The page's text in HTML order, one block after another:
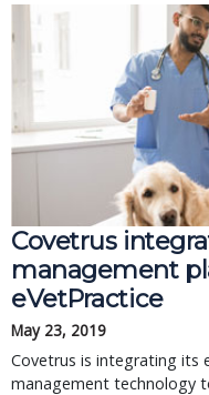
Covetrus
management
eVetPractice
May 23, 2019
Covetrus is integrating its
management technology